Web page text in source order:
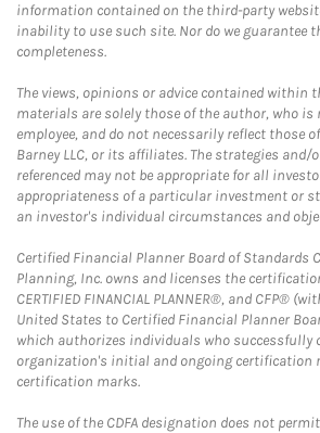
information contained on the third-party
inability to use such site. Nor do we guarantee
completeness.
The views, opinions or advice contained within
materials are solely those of the author, who is
employee, and do not necessarily reflect those
Barney LLC, or its affiliates. The strategies and/
referenced may not be appropriate for all
appropriateness of a particular investment or
an investor's individual circumstances and
Certified Financial Planner Board of Standards
Planning, Inc. owns and licenses the
CERTIFIED FINANCIAL PLANNER®, and CFP®
United States to Certified Financial Planner
which authorizes individuals who successfully
organization's initial and ongoing certification
certification marks.
The use of the CDFA designation does not